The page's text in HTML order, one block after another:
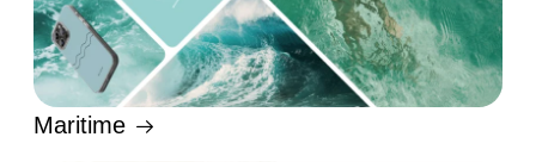
Maritime